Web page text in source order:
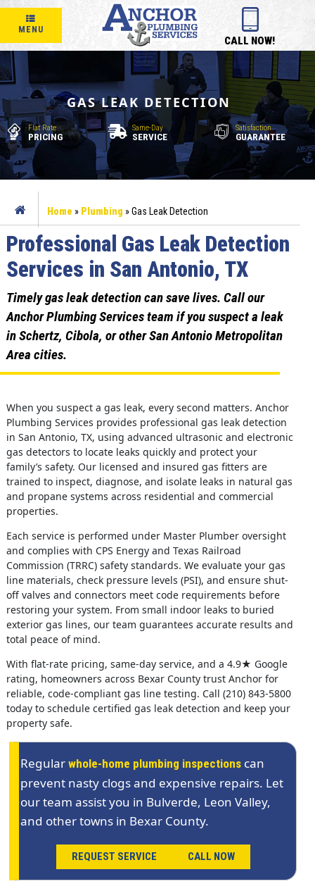
MENU
CALL NOW!
GAS LEAK DETECTION
Flat Rate
PRICING
Same-Day
SERVICE
Satisfaction
GUARANTEE
Home » Plumbing »Gas Leak Detection
Professional Gas Leak Detection
Services in San Antonio, TX
Timely gas leak detection can save lives. Call our
Anchor Plumbing Services team if you suspect a leak
in Schertz, Cibola, or other San Antonio Metropolitan
Area cities.
When you suspect a gas leak, every second matters. Anchor
Plumbing Services provides professional gas leak detection
in San Antonio, TX, using advanced ultrasonic and electronic
gas detectors to locate leaks quickly and protect your
family’s safety. Our licensed and insured gas fitters are
trained to inspect, diagnose, and isolate leaks in natural gas
and propane systems across residential and commercial
properties.
Each service is performed under Master Plumber oversight
and complies with CPS Energy and Texas Railroad
Commission (TRRC) safety standards. We evaluate your gas
line materials, check pressure levels (PSI), and ensure shut-
off valves and connectors meet code requirements before
restoring your system. From small indoor leaks to buried
exterior gas lines, our team guarantees accurate results and
total peace of mind.
With flat-rate pricing, same-day service, and a 4.9★ Google
rating, homeowners across Bexar County trust Anchor for
reliable, code-compliant gas line testing. Call (210) 843-5800
today to schedule certified gas leak detection and keep your
property safe.
Regularwhole-home plumbing inspections can
prevent nasty clogs and expensive repairs. Let
our team assist you in Bulverde, Leon Valley,
and other towns in Bexar County.
REQUEST SERVICE CALL NOW